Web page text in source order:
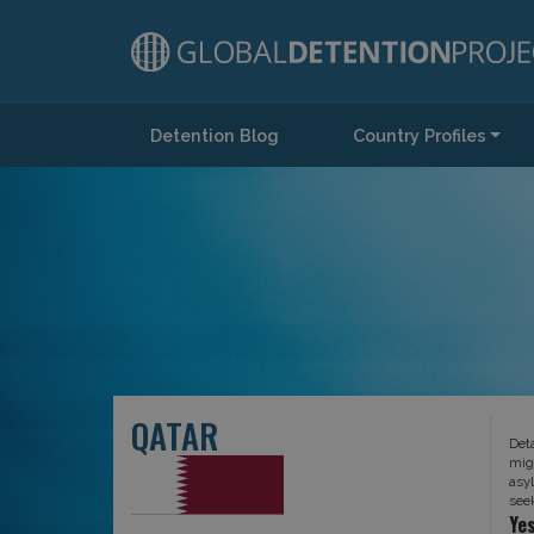
Main NavigationDetention Blog Country Profiles
QATAR
Yes